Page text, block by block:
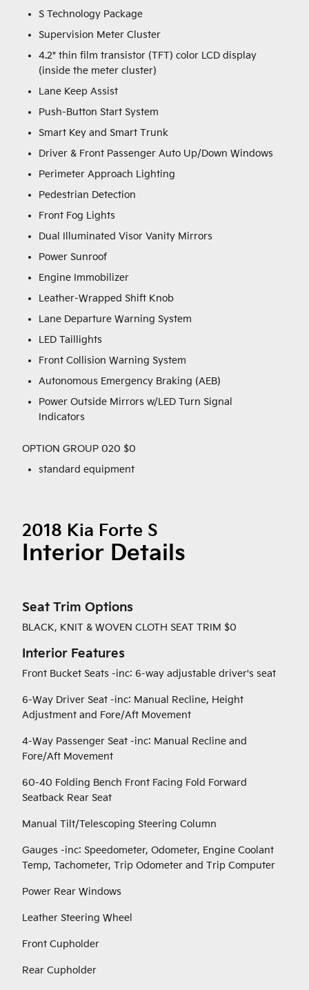
S Technology Package
Supervision Meter Cluster
4.2" thin film transistor (TFT) color LCD display
(inside the meter cluster)
Lane Keep Assist
Push-Button Start System
Smart Key and Smart Trunk
Driver & Front Passenger Auto Up/Down Windows
Perimeter Approach Lighting
Pedestrian Detection
Front Fog Lights
Dual Illuminated Visor Vanity Mirrors
Power Sunroof
Engine Immobilizer
Leather-Wrapped Shift Knob
Lane Departure Warning System
LED Taillights
Front Collision Warning System
Autonomous Emergency Braking (AEB)
Power Outside Mirrors w/LED Turn Signal
Indicators
OPTION GROUP 020 $0
standard equipment
2018 Kia Forte S
Interior Details
Seat Trim Options
BLACK, KNIT & WOVEN CLOTH SEAT TRIM $0
Interior Features
Front Bucket Seats -inc: 6-way adjustable driver's seat
6-Way Driver Seat -inc: Manual Recline, Height
Adjustment and Fore/Aft Movement
4-Way Passenger Seat -inc: Manual Recline and
Fore/Aft Movement
60-40 Folding Bench Front Facing Fold Forward
Seatback Rear Seat
Manual Tilt/Telescoping Steering Column
Gauges -inc: Speedometer, Odometer, Engine Coolant
Temp, Tachometer, Trip Odometer and Trip Computer
Power Rear Windows
Leather Steering Wheel
Front Cupholder
Rear Cupholder